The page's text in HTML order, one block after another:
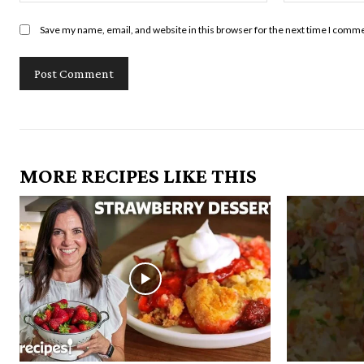
Save my name, email, and website in this browser for the next time I
MORE RECIPES LIKE THIS